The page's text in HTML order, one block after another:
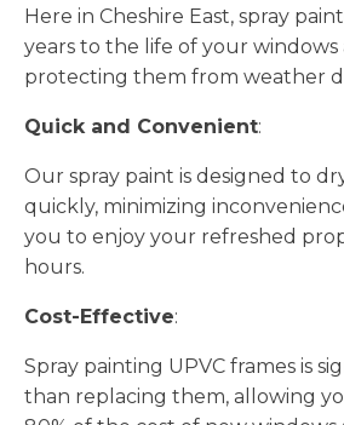
Here in Cheshire East, spray
years to the life of your windows
protecting them from weather
Quick and Convenient:
Our spray paint is designed to
quickly, minimizing
you to enjoy your refreshed
hours.
Cost-Effective:
Spray painting UPVC frames is
than replacing them, allowing